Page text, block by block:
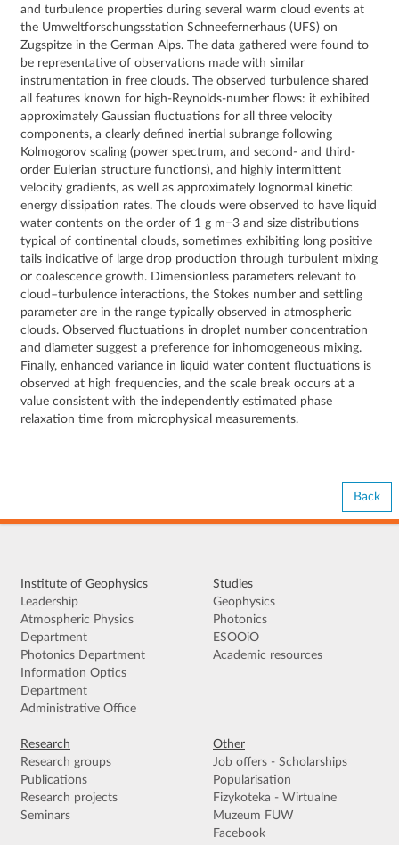
and turbulence properties during several warm cloud events at
the Umweltforschungsstation Schneefernerhaus (UFS) on
Zugspitze in the German Alps. The data gathered were found to
be representative of observations made with similar
instrumentation in free clouds. The observed turbulence shared
all features known for high-Reynolds-number flows: it exhibited
approximately Gaussian fluctuations for all three velocity
components, a clearly defined inertial subrange following
Kolmogorov scaling (power spectrum, and second- and third-
order Eulerian structure functions), and highly intermittent
velocity gradients, as well as approximately lognormal kinetic
energy dissipation rates. The clouds were observed to have liquid
water contents on the order of 1 g m−3 and size distributions
typical of continental clouds, sometimes exhibiting long positive
tails indicative of large drop production through turbulent mixing
or coalescence growth. Dimensionless parameters relevant to
cloud–turbulence interactions, the Stokes number and settling
parameter are in the range typically observed in atmospheric
clouds. Observed fluctuations in droplet number concentration
and diameter suggest a preference for inhomogeneous mixing.
Finally, enhanced variance in liquid water content fluctuations is
observed at high frequencies, and the scale break occurs at a
value consistent with the independently estimated phase
relaxation time from microphysical measurements.
Back
Institute of Geophysics
Leadership
Atmospheric Physics
Department
Photonics Department
Information Optics
Department
Administrative Office
Studies
Geophysics
Photonics
ESOOiO
Academic resources
Research
Research groups
Publications
Research projects
Seminars
Other
Job offers - Scholarships
Popularisation
Fizykoteka - Wirtualne
Muzeum FUW
Facebook